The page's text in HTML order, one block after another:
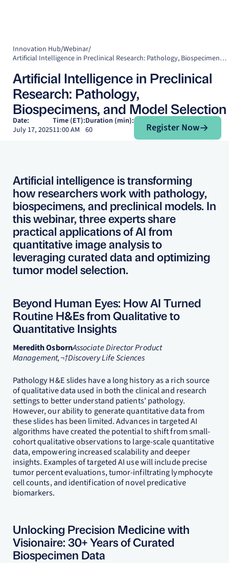
Innovation Hub/Webinar/
Artificial Intelligence in Preclinical Research: Pathology, Biospecimens, and Model Selection
Artificial Intelligence in Preclinical
Research: Pathology,
Biospecimens, and Model Selection
Date:
July 17, 2025
Time (ET):
11:00 AM
Duration (min):
60
Register Now
Register Now
Artificial intelligence is transforming
how researchers work with pathology,
biospecimens, and preclinical models. In
this webinar, three experts share
practical applications of AI from
quantitative image analysis to
leveraging curated data and optimizing
tumor model selection.
Beyond Human Eyes: How AI Turned
Routine H&Es from Qualitative to
Quantitative Insights
Meredith OsbornAssociate Director Product
Management,¬†Discovery Life Sciences
Pathology H&E slides have a long history as a rich source
of qualitative data used in both the clinical and research
settings to better understand patients' pathology.
However, our ability to generate quantitative data from
these slides has been limited. Advances in targeted AI
algorithms have created the potential to shift from small-
cohort qualitative observations to large-scale quantitative
data, empowering increased scalability and deeper
insights. Examples of targeted AI use will include precise
tumor percent evaluations, tumor-infiltrating lymphocyte
cell counts, and identification of novel predicative
biomarkers.
Unlocking Precision Medicine with
Visionaire: 30+ Years of Curated
Biospecimen Data